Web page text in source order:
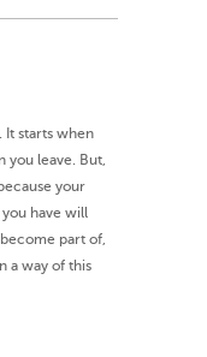
It starts when
you leave. But,
your
have will
part of,
a way of this